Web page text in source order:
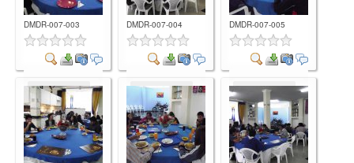
DMDR-007-003
Comment
DMDR-007-004
Comment
DMDR-007-005
Comment